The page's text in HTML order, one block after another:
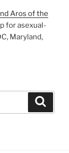
Aros of the
for asexual-
Maryland,